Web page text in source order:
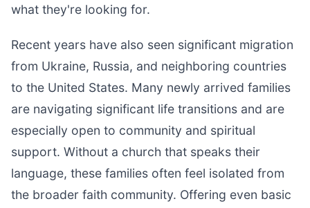
what they're looking for.
Recent years have also seen significant migration
from Ukraine, Russia, and neighboring countries
to the United States. Many newly arrived families
are navigating significant life transitions and are
especially open to community and spiritual
support. Without a church that speaks their
language, these families often feel isolated from
the broader faith community. Offering even basic